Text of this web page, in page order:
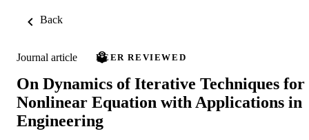
Back
Journal article PEER REVIEWED
On Dynamics of Iterative Techniques for
Nonlinear Equation with Applications in
Engineering